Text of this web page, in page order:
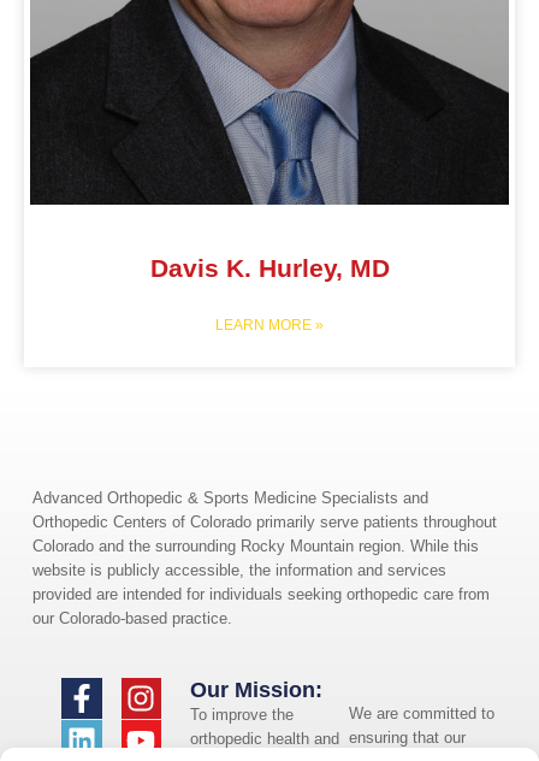
Davis K. Hurley, MD
LEARN MORE »
Advanced Orthopedic & Sports Medicine Specialists and
Orthopedic Centers of Colorado primarily serve patients throughout
Colorado and the surrounding Rocky Mountain region. While this
website is publicly accessible, the information and services
provided are intended for individuals seeking orthopedic care from
our Colorado-based practice.
We are committed to
ensuring that our
Our Mission:
To improve the
orthopedic health and